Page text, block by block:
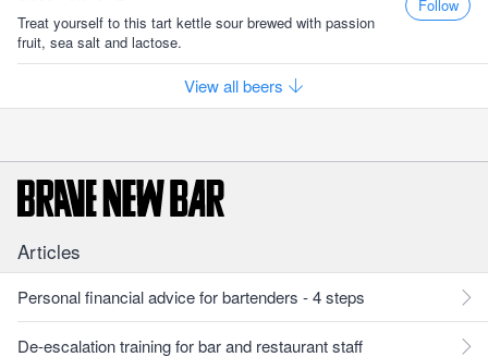
Treat yourself to this tart kettle sour brewed with passion
fruit, sea salt and lactose.
Follow
View all beers
Articles
Personal financial advice for bartenders - 4 steps
De-escalation training for bar and restaurant staff